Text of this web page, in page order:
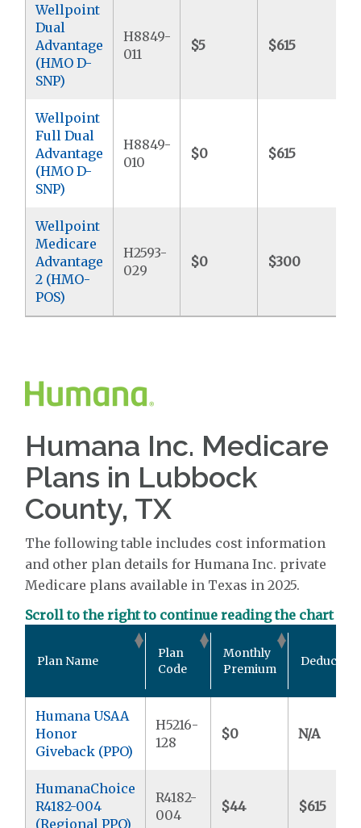
Wellpoint
Dual
Advantage
(HMO D-
SNP)
H8849-
011
$5 $615
Wellpoint
Full Dual
Advantage
(HMO D-
SNP)
H8849-
010
$0 $615
Wellpoint
Medicare
Advantage
2 (HMO-
POS)
H2593-
029
$0 $300
Humana Inc. Medicare
Plans in Lubbock
County, TX
The following table includes cost information
and other plan details for Humana Inc. private
Medicare plans available in Texas in 2025.
Scroll to the right to continue reading the chart
Plan Name
Plan
Code
Monthly
Premium
Deductible
Humana USAA
Honor
Giveback (PPO)
H5216-
128
$0 N/A
HumanaChoice
R4182-004
(Regional PPO)
R4182-
004
$44 $615